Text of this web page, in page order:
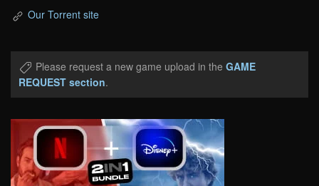
Our Torrent site
Please request a new game upload in the GAME
REQUEST section.